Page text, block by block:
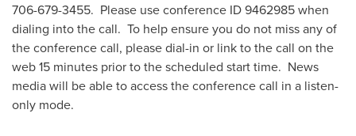
706-679-3455. Please use conference ID 9462985 when
dialing into the call. To help ensure you do not miss any of
the conference call, please dial-in or link to the call on the
web 15 minutes prior to the scheduled start time. News
media will be able to access the conference call in a listen-
only mode.